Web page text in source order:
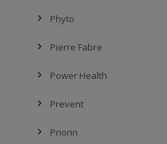
Phyto
Pierre Fabre
Power Health
Prevent
Priorin